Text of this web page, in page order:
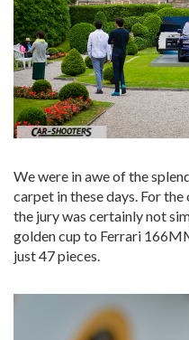
We were in awe of the
carpet in these days. For
the jury was certainly not
golden cup to Ferrari
just 47 pieces.